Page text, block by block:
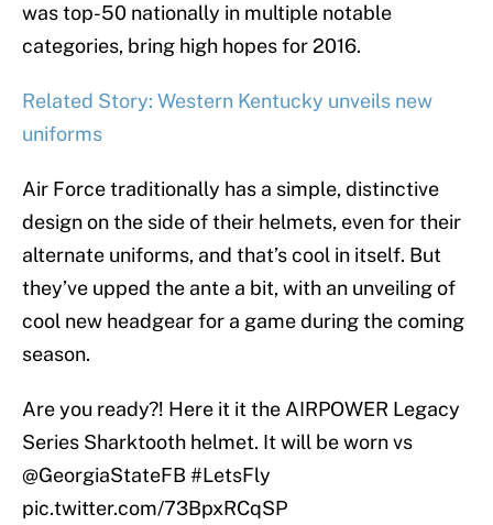
was top-50 nationally in multiple notable
categories, bring high hopes for 2016.
Related Story: Western Kentucky unveils new
uniforms
Air Force traditionally has a simple, distinctive
design on the side of their helmets, even for their
alternate uniforms, and that’s cool in itself. But
they’ve upped the ante a bit, with an unveiling of
cool new headgear for a game during the coming
season.
Are you ready?! Here it it the AIRPOWER Legacy
Series Sharktooth helmet. It will be worn vs
@GeorgiaStateFB #LetsFly
pic.twitter.com/73BpxRCqSP